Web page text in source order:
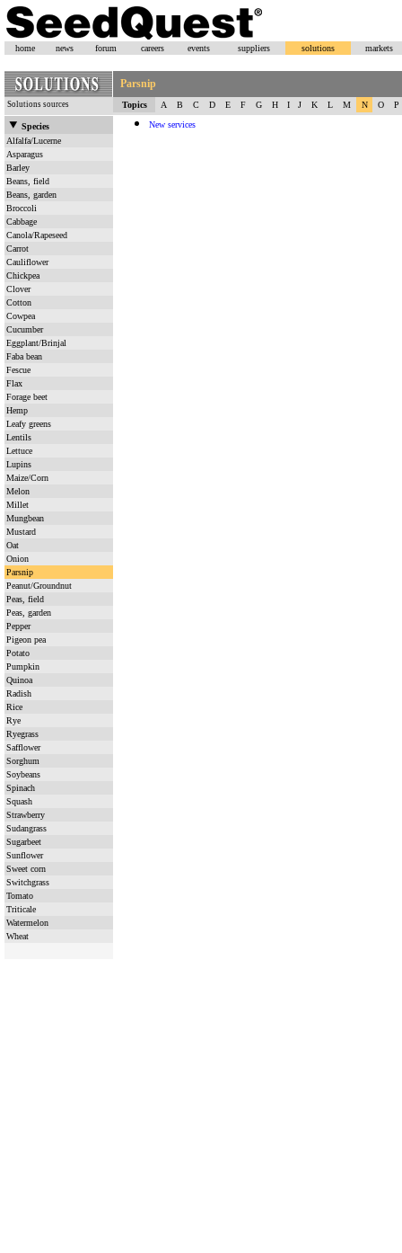
home news forum careers events suppliers solutions markets
Parsnip
Solutions sources Topics A B C D E F G H I J K L M N O P
Species
Alfalfa/Lucerne
Asparagus
Barley
Beans, field
Beans, garden
Broccoli
Cabbage
Canola/Rapeseed
Carrot
Cauliflower
Chickpea
Clover
Cotton
Cowpea
Cucumber
Eggplant/Brinjal
Faba bean
Fescue
Flax
Forage beet
Hemp
Leafy greens
Lentils
Lettuce
Lupins
Maize/Corn
Melon
Millet
Mungbean
Mustard
Oat
Onion
Parsnip
Peanut/Groundnut
Peas, field
Peas, garden
Pepper
Pigeon pea
Potato
Pumpkin
Quinoa
Radish
Rice
Rye
Ryegrass
Safflower
Sorghum
Soybeans
Spinach
Squash
Strawberry
Sudangrass
Sugarbeet
Sunflower
Sweet corn
Switchgrass
Tomato
Triticale
Watermelon
Wheat
New services